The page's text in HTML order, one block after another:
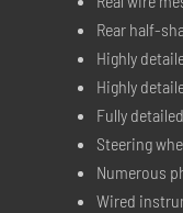
Rear half-
Highly
Highly
Fully
Steering
Numerous
Wired